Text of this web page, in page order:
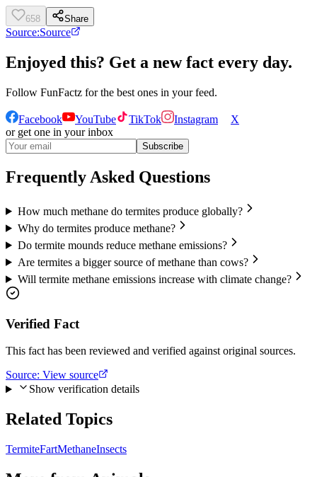
658 Share
Source:Source
Enjoyed this? Get a new fact every day.
Follow FunFactz for the best ones in your feed.
Facebook YouTube TikTok Instagram
X
or get one in your inbox
Subscribe
Frequently Asked Questions
How much methane do termites produce globally?
Why do termites produce methane?
Do termite mounds reduce methane emissions?
Are termites a bigger source of methane than cows?
Will termite methane emissions increase with climate change?
Verified Fact
This fact has been reviewed and verified against original sources.
Source: View source
Show verification details
Related Topics
TermiteFartMethaneInsects